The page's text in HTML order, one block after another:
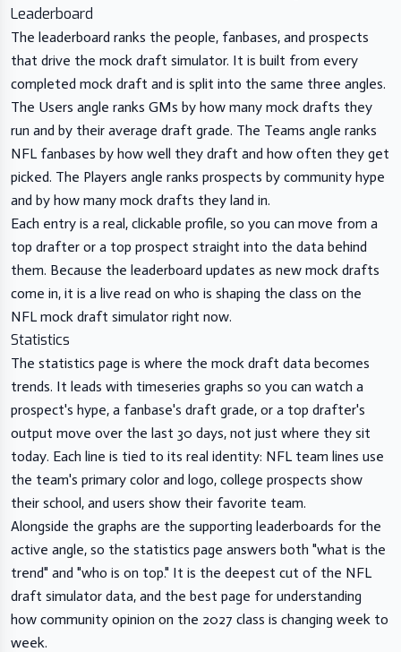
Leaderboard
The leaderboard ranks the people, fanbases, and prospects
that drive the mock draft simulator. It is built from every
completed mock draft and is split into the same three angles.
The Users angle ranks GMs by how many mock drafts they
run and by their average draft grade. The Teams angle ranks
NFL fanbases by how well they draft and how often they get
picked. The Players angle ranks prospects by community hype
and by how many mock drafts they land in.
Each entry is a real, clickable profile, so you can move from a
top drafter or a top prospect straight into the data behind
them. Because the leaderboard updates as new mock drafts
come in, it is a live read on who is shaping the class on the
NFL mock draft simulator right now.
Statistics
The statistics page is where the mock draft data becomes
trends. It leads with timeseries graphs so you can watch a
prospect's hype, a fanbase's draft grade, or a top drafter's
output move over the last 30 days, not just where they sit
today. Each line is tied to its real identity: NFL team lines use
the team's primary color and logo, college prospects show
their school, and users show their favorite team.
Alongside the graphs are the supporting leaderboards for the
active angle, so the statistics page answers both "what is the
trend" and "who is on top." It is the deepest cut of the NFL
draft simulator data, and the best page for understanding
how community opinion on the 2027 class is changing week to
week.